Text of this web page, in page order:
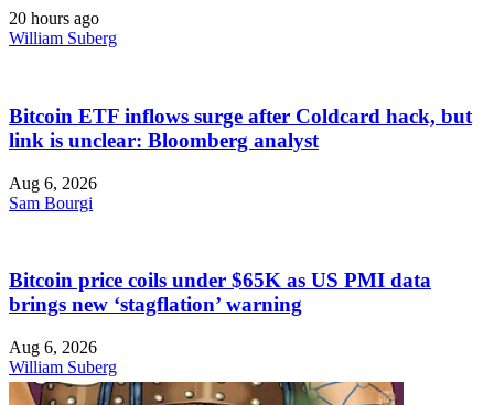
20 hours ago
William Suberg
Bitcoin ETF inflows surge after Coldcard hack, but
link is unclear: Bloomberg analyst
Aug 6, 2026
Sam Bourgi
Bitcoin price coils under $65K as US PMI data
brings new ‘stagflation’ warning
Aug 6, 2026
William Suberg